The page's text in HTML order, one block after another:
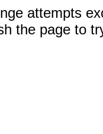
attempts
the page to